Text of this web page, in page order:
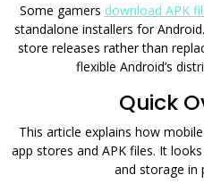
Some gamers download APK
standalone installers for
store releases rather than
flexible Android’s
Quick
This article explains how
app stores and APK files. It
and storage in